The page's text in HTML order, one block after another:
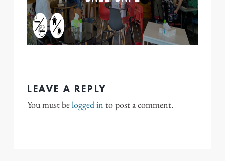
LEAVE A REPLY
You must belogged in to post a comment.